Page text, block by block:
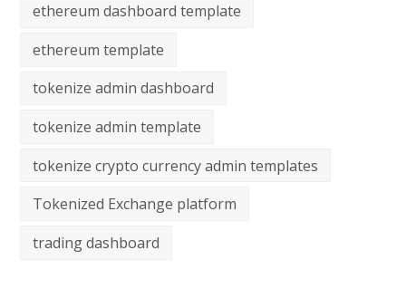
ethereum dashboard template
ethereum template
tokenize admin dashboard
tokenize admin template
tokenize crypto currency admin templates
Tokenized Exchange platform
trading dashboard